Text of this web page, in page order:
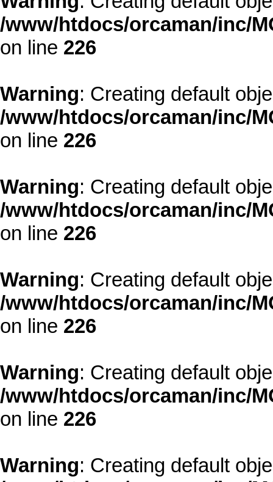
/www/htdocs/orcaman/inc/
on line 226
Warning: Creating default
/www/htdocs/orcaman/inc/
on line 226
Warning: Creating default
/www/htdocs/orcaman/inc/
on line 226
Warning: Creating default
/www/htdocs/orcaman/inc/
on line 226
Warning: Creating default
/www/htdocs/orcaman/inc/
on line 226
Warning: Creating default